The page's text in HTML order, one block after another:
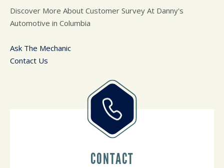
Discover More About Customer Survey At Danny's
Automotive in Columbia
Ask The Mechanic
Contact Us
CONTACT